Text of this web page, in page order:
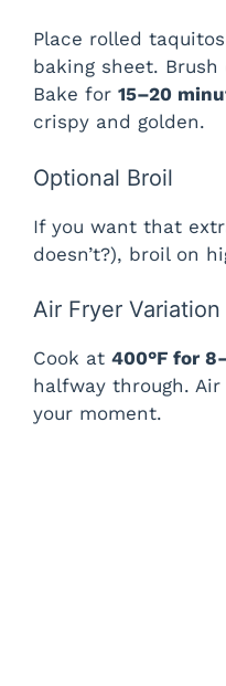
Place rolled
baking sheet.
Bake for 15–20
crispy and golden.
Optional Broil
If you want that
doesn’t?), broil on
Air Fryer Variation
Cook at 400°F for
halfway through. Air
your moment.